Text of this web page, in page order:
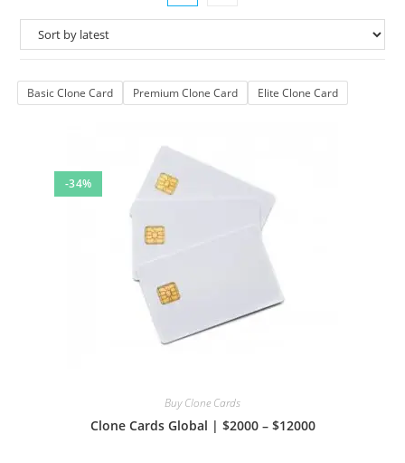
Basic Clone Card Premium Clone Card Elite Clone Card
-34%
Buy Clone Cards
Clone Cards Global | $2000 – $12000